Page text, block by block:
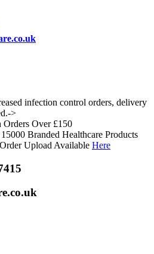
infection control orders, delivery
>
Over £150
Branded Healthcare Products
Upload Available Here